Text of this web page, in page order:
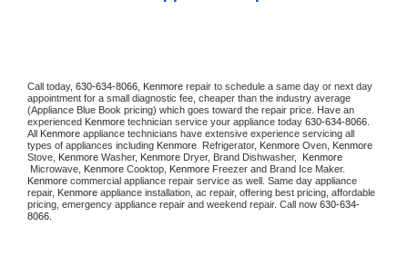
Call today, 630-634-8066, Kenmore repair to schedule a same day or next day
appointment for a small diagnostic fee, cheaper than the industry average
(Appliance Blue Book pricing) which goes toward the repair price. Have an
experienced Kenmore technician service your appliance today 630-634-8066
All Kenmore appliance technicians have extensive experience servicing all
types of appliances including Kenmore Refrigerator, Kenmore Oven, Kenmore
Stove, Kenmore Washer, Kenmore Dryer, Brand Dishwasher,
Microwave, Kenmore Cooktop, Kenmore
Kenmore commercial appliance repair service as well. Same day appliance
repair, Kenmore appliance installation, ac repair, offering best pricing, affordable
pricing, emergency appliance repair and weekend repair. Call now 630-634-
8066.